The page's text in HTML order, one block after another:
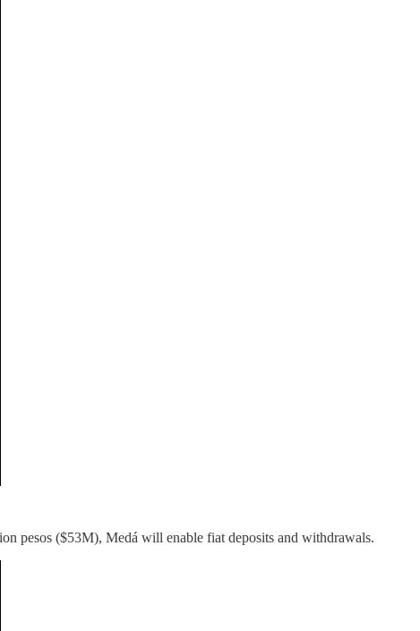
pesos ($53M), Medá will enable fiat deposits and withdrawals.